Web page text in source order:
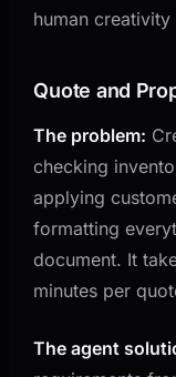
human
Quote and
The problem:
checking
applying
formatting
document. It
minutes per
The agent